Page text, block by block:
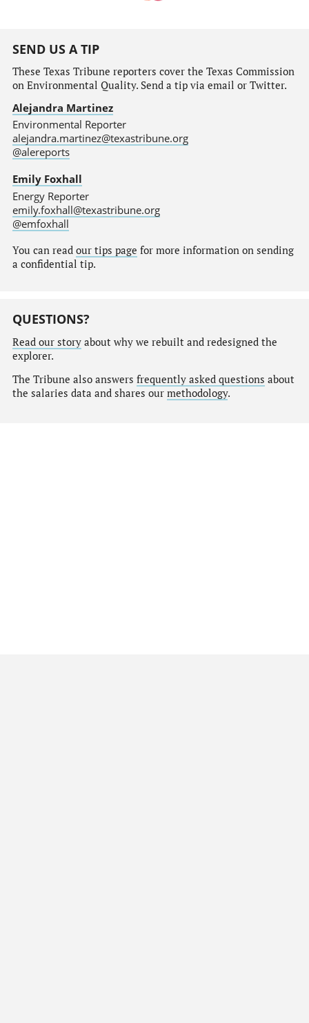
SEND US A TIP
These Texas Tribune reporters cover the Texas Commission
on Environmental Quality. Send a tip via email or Twitter.
Alejandra Martinez
Environmental Reporter
alejandra.martinez@texastribune.org
@alereports
Emily Foxhall
Energy Reporter
emily.foxhall@texastribune.org
@emfoxhall
You can read our tips page for more information on sending
a confidential tip.
QUESTIONS?
Read our storyabout why we rebuilt and redesigned the
explorer.
The Tribune also answers frequently asked questions about
the salaries data and shares our methodology.